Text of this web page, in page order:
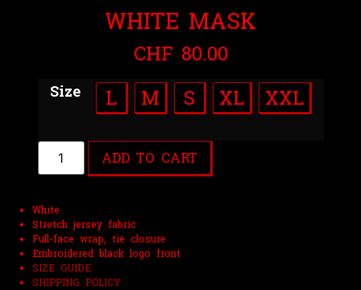
WHITE MASK
CHF 80.00
Size L M S XL XXL
ADD TO CART
White
Stretch jersey fabric
Full-face wrap, tie closure
Embroidered black logo front
SIZE GUIDE
SHIPPING POLICY